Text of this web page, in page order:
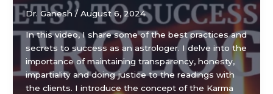
Dr. Ganesh/August 6, 2024
In this video, I share some of the best practices and
secrets to success as an astrologer. I delve into the
importance of maintaining transparency, honesty,
impartiality and doing justice to the readings with
the clients. I introduce the concept of the Karma